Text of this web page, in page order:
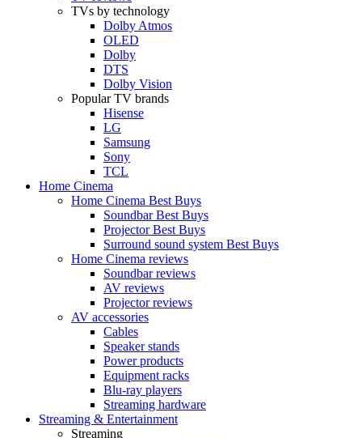
TVs by technology
Dolby Atmos
OLED
Dolby
DTS
Dolby Vision
Popular TV brands
Hisense
LG
Samsung
Sony
TCL
Home Cinema
Home Cinema Best Buys
Soundbar Best Buys
Projector Best Buys
Surround sound system Best Buys
Home Cinema reviews
Soundbar reviews
AV reviews
Projector reviews
AV accessories
Cables
Speaker stands
Power products
Equipment racks
Blu-ray players
Streaming hardware
Streaming & Entertainment
Streaming